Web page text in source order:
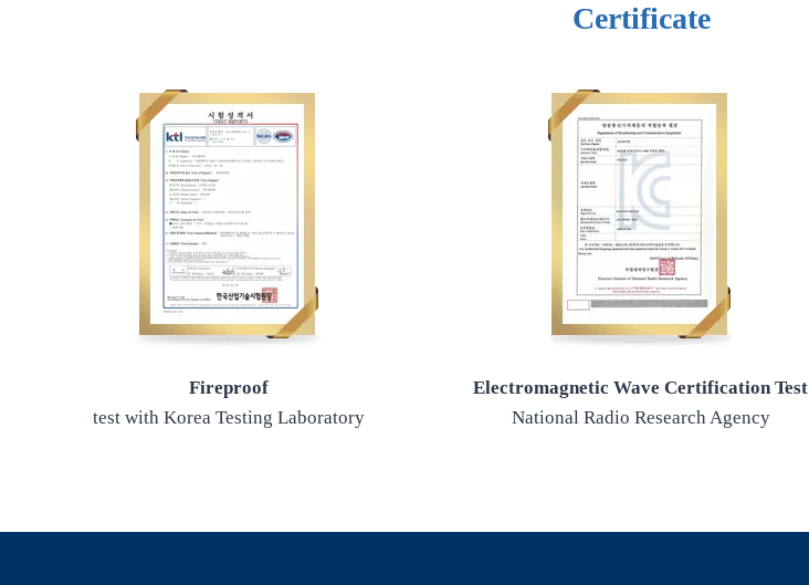
Certificate
Fireproof
test with Korea Testing Laboratory
Electromagnetic Wave Certification Test
National Radio Research Agency